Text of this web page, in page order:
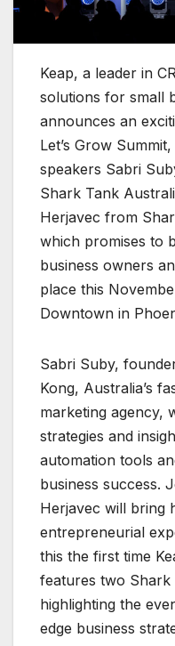
Keap, a leader in
solutions for small
announces an
Let’s Grow
speakers Sabri
Shark Tank
Herjavec from
which promises to
business owners
place this
Downtown in
Sabri Suby,
Kong, Australia’s
marketing agency,
strategies and
automation tools
business success.
Herjavec will bring
entrepreneurial
this the first time
features two Shark
highlighting the
edge business